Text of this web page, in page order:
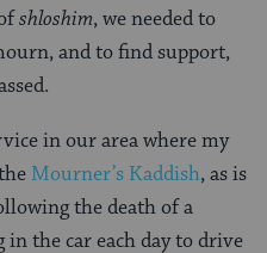
shloshim, we needed to
and to find support,
in our area where my
Mourner’s Kaddish, as is
the death of a
the car each day to drive